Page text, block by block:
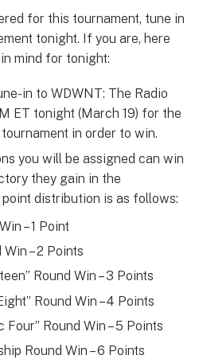
for this tournament, tune in
tonight. If you are, here
mind for tonight:
in to WDWNT: The Radio
ET tonight (March 19) for the
in order to win.
you will be assigned can win
they gain in the
distribution is as follows:
– 1 Point
– 2 Points
Round Win – 3 Points
Round Win – 4 Points
Four” Round Win – 5 Points
Round Win – 6 Points